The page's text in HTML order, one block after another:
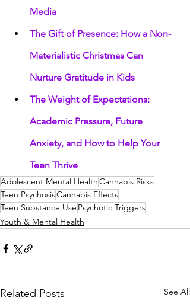
Media
The Gift of Presence: How a Non-
Materialistic Christmas Can
Nurture Gratitude in Kids
The Weight of Expectations:
Academic Pressure, Future
Anxiety, and How to Help Your
Teen Thrive
Adolescent Mental HealthCannabis Risks
Teen PsychosisCannabis Effects
Teen Substance Use Psychotic Triggers
Youth & Mental Health
Related Posts See All